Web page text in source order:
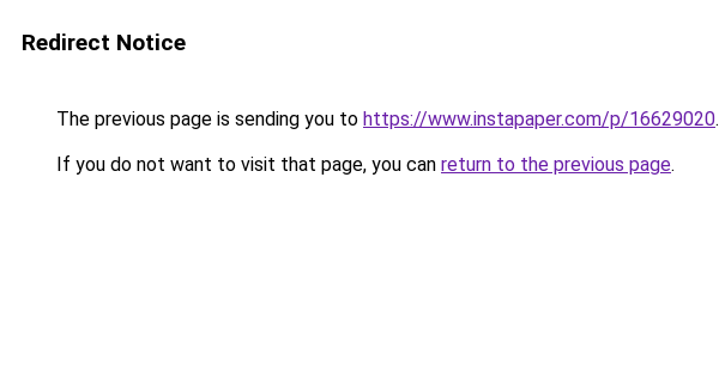
Redirect Notice
The previous page is sending you to https://www.instapaper.com/p/16629020.
If you do not want to visit that page, you can return to the previous page.